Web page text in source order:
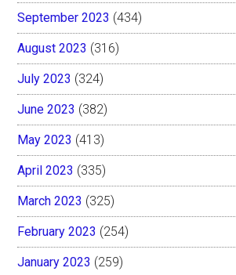
September 2023 (434)
August 2023 (316)
July 2023 (324)
June 2023 (382)
May 2023 (413)
April 2023 (335)
March 2023 (325)
February 2023 (254)
January 2023 (259)